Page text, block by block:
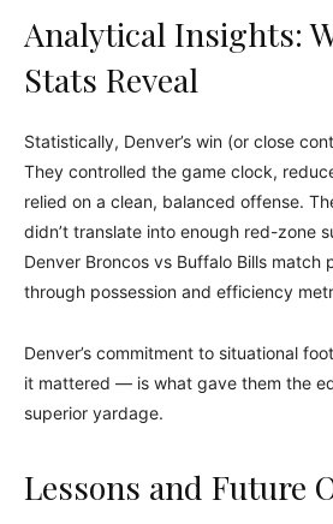
Analytical Insights:
Stats Reveal
Statistically, Denver’s win (or close
They controlled the game clock,
relied on a clean, balanced offense.
didn’t translate into enough red-zone
Denver Broncos vs Buffalo Bills match
through possession and efficiency
Denver’s commitment to situational
it mattered — is what gave them the
superior yardage.
Lessons and Future